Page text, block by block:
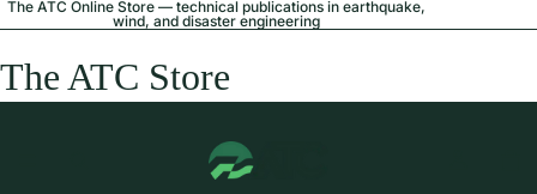
The ATC Online Store — technical publications in earthquake,
wind, and disaster engineering
The ATC Store